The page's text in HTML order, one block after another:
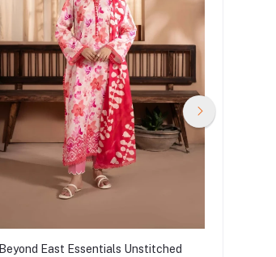
Beyond East Essentials Unstitched